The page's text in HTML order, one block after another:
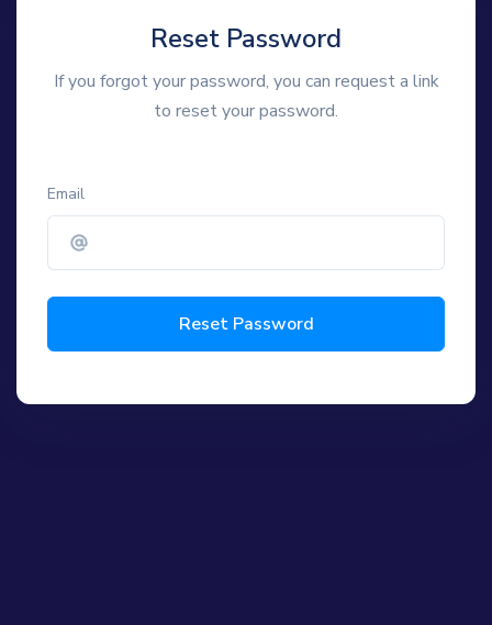
Reset Password
If you forgot your password, you can request a link
to reset your password.
Email
Reset Password